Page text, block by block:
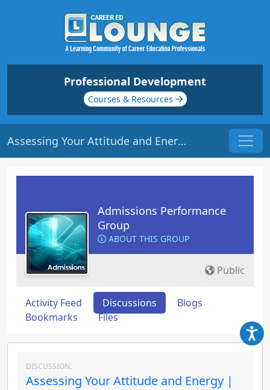
Professional Development
Courses & Resources
Assessing Your Attitude and Energy | Origin: AD113
Admissions Performance
Group
ABOUT THIS GROUP
Public
Activity Feed Discussions
Blogs
Bookmarks
Files
DISCUSSION:
Assessing Your Attitude and Energy |